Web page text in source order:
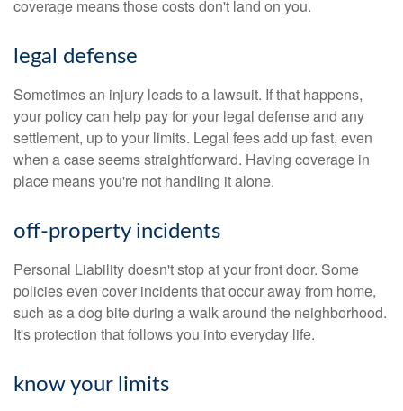
coverage means those costs don't land on you.
legal defense
Sometimes an injury leads to a lawsuit. If that happens,
your policy can help pay for your legal defense and any
settlement, up to your limits. Legal fees add up fast, even
when a case seems straightforward. Having coverage in
place means you're not handling it alone.
off-property incidents
Personal Liability doesn't stop at your front door. Some
policies even cover incidents that occur away from home,
such as a dog bite during a walk around the neighborhood.
It's protection that follows you into everyday life.
know your limits